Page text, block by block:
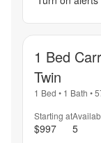
1 Bed
Twin
1 Bed • 1 Bath •
Starting at
$997 5